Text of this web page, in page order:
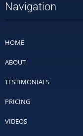
Navigation
HOME
ABOUT
TESTIMONIALS
PRICING
VIDEOS